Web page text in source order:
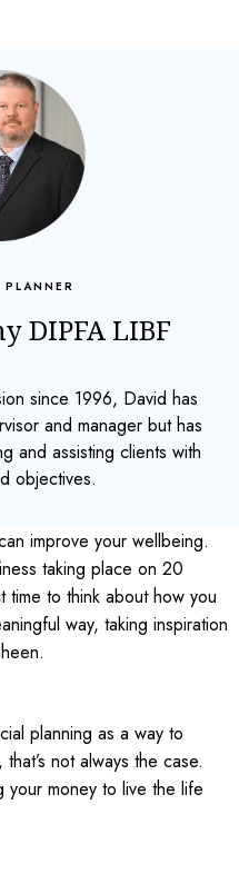
DIPFA LIBF
since 1996, David has
and manager but has
and assisting clients with
objectives.
improve your wellbeing.
taking place on 20
to think about how you
way, taking inspiration
planning as a way to
not always the case.
your money to live the life